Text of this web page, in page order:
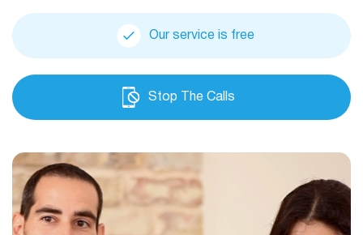
Our service is free
Stop The Calls